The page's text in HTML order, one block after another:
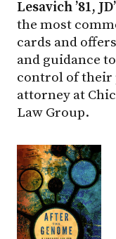
Lesavich ’81,
the most
cards and
and guidance
control of their
attorney at
Law Group.